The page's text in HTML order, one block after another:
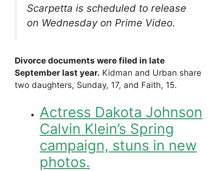
Scarpetta is scheduled to release
on Wednesday on Prime Video.
Divorce documents were filed in late
September last year. Kidman and Urban share
two daughters, Sunday, 17, and Faith, 15.
Actress Dakota Johnson
Calvin Klein’s Spring
campaign, stuns in new
photos.